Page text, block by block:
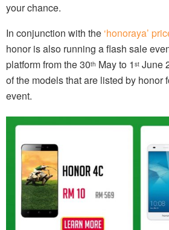
your chance.
In conjunction with the ‘honoraya’
honor is also running a flash sale
platform from the 30th May to 1 st June
of the models that are listed by honor
event.